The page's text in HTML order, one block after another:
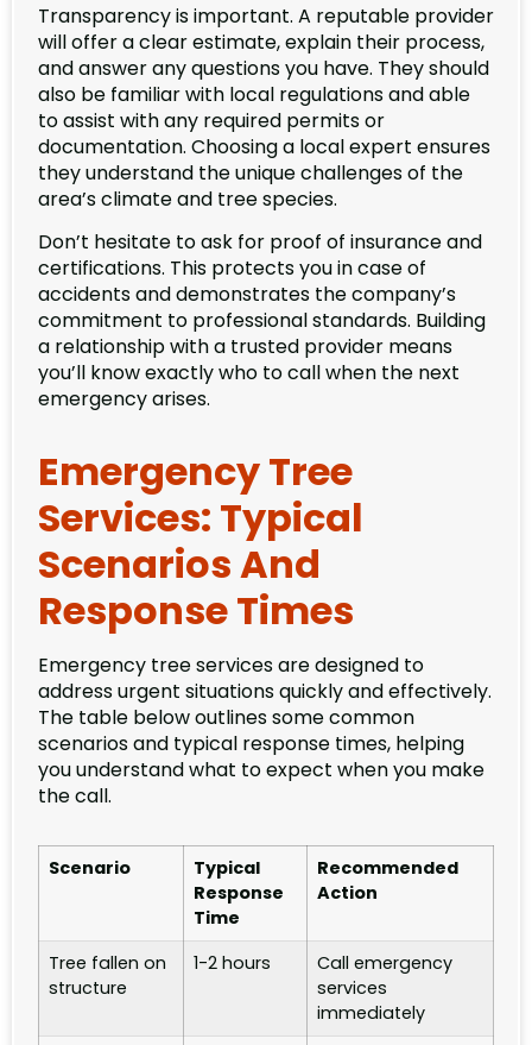
Transparency is important. A reputable provider
will offer a clear estimate, explain their process,
and answer any questions you have. They should
also be familiar with local regulations and able
to assist with any required permits or
documentation. Choosing a local expert ensures
they understand the unique challenges of the
area’s climate and tree species.
Don’t hesitate to ask for proof of insurance and
certifications. This protects you in case of
accidents and demonstrates the company’s
commitment to professional standards. Building
a relationship with a trusted provider means
you’ll know exactly who to call when the next
emergency arises.
Emergency Tree
Services: Typical
Scenarios And
Response Times
Emergency tree services are designed to
address urgent situations quickly and effectively.
The table below outlines some common
scenarios and typical response times, helping
you understand what to expect when you make
the call.
Scenario
Typical
Response
Time
Recommended
Action
Tree fallen on
structure
1-2 hours
Call emergency
services
immediately